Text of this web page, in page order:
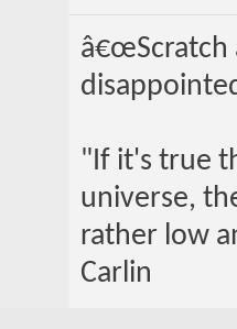
â€œScratch
"If it's true
universe,
rather low
Carlin